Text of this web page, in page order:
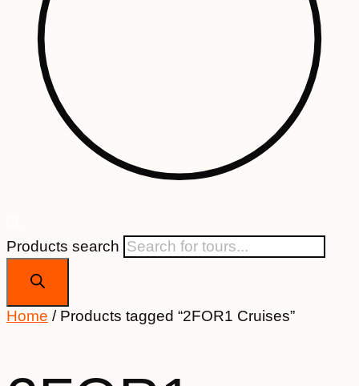
Products search
Home / Products tagged “2FOR1 Cruises”